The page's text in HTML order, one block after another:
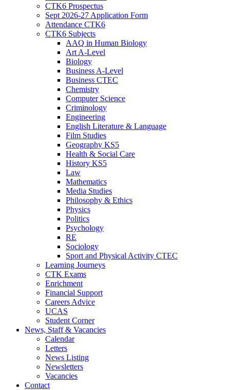
CTK6 Prospectus
Sept 2026-27 Application Form
Attendance CTK6
CTK6 Subjects
AAQ in Human Biology
Art A-Level
Biology
Business A-Level
Business CTEC
Chemistry
Computer Science
Criminology
Engineering
English Literature & Language
Film Studies
Geography KS5
Health & Social Care
History KS5
Law
Mathematics
Media Studies
Philosophy & Ethics
Physics
Politics
Psychology
RE
Sociology
Sport and Physical Activity CTEC
Learning Journeys
CTK Exams
Enrichment
Financial Support
Careers Advice
UCAS
Student Corner
News, Staff & Vacancies
Calendar
Letters
News Listing
Newsletters
Vacancies
Contact